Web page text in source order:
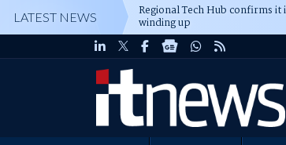
LATEST NEWS Regional Tech Hub confirms it
winding up